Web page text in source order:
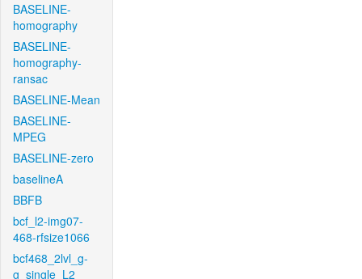
BASELINE-
homography
BASELINE-
homography-
ransac
BASELINE-Mean
BASELINE-
MPEG
BASELINE-zero
baselineA
BBFB
bcf_l2-img07-
468-rfsize1066
bcf468_2lvl_g-
g_single_L2